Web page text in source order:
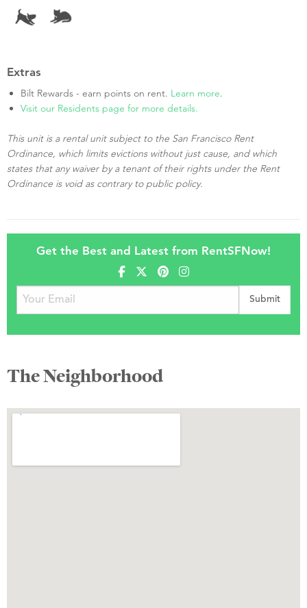
Extras
Bilt Rewards - earn points on rent. Learn more.
Visit our Residents page for more details.
This unit is a rental unit subject to the San Francisco Rent
Ordinance, which limits evictions without just cause, and which
states that any waiver by a tenant of their rights under the Rent
Ordinance is void as contrary to public policy.
Get the Best and Latest from RentSFNow!
The Neighborhood